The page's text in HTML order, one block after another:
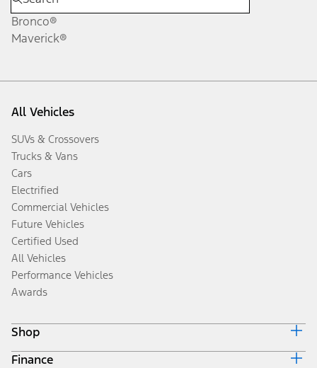
Bronco®
Maverick®
All Vehicles
SUVs & Crossovers
Trucks & Vans
Cars
Electrified
Commercial Vehicles
Future Vehicles
Certified Used
All Vehicles
Performance Vehicles
Awards
Shop
Build & Price
Finance